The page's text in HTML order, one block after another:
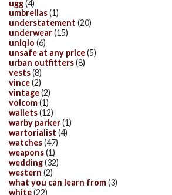
ugg(4)
umbrellas(1)
understatement (20)
underwear(15)
uniqlo (6)
unsafe at any price(5)
urban outfitters(8)
vests(8)
vince(2)
vintage(2)
volcom(1)
wallets(12)
warby parker(1)
wartorialist (4)
watches(47)
weapons(1)
wedding(32)
western (2)
what you can learn from(3)
white(22)